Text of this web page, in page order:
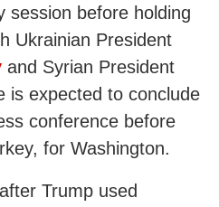
session before holding
Ukrainian President
and Syrian President
is expected to conclude
conference before
for Washington.
Trump used